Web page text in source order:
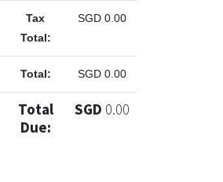
Tax
Total:
SGD 0.00
Total: SGD 0.00
Total
Due:
SGD 0.00